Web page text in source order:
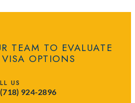
TEAM TO EVALUATE
VISA OPTIONS
US
924-2896